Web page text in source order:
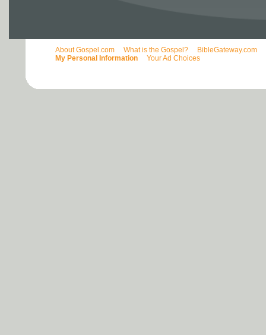
About Gospel.com What is the Gospel? BibleGateway.com
My Personal Information
Your Ad Choices